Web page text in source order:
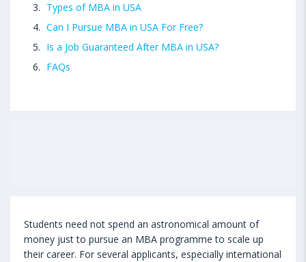
Types of MBA in USA
Can I Pursue MBA in USA For Free?
Is a Job Guaranteed After MBA in USA?
FAQs
Students need not spend an astronomical amount of
money just to pursue an MBA programme to scale up
their career. For several applicants, especially international